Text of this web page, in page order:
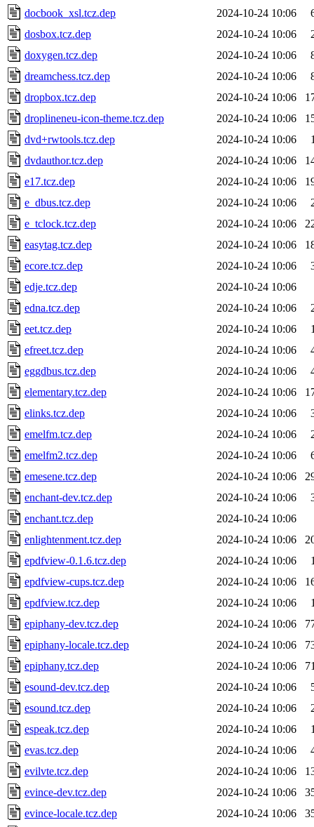
docbook_xsl.tcz.dep
2024-10-24 10:06
dosbox.tcz.dep
2024-10-24 10:06
doxygen.tcz.dep
2024-10-24 10:06
dreamchess.tcz.dep
2024-10-24 10:06
dropbox.tcz.dep
2024-10-24 10:06
droplineneu-icon-theme.tcz.dep
2024-10-24 10:06
dvd+rwtools.tcz.dep
2024-10-24 10:06
dvdauthor.tcz.dep
2024-10-24 10:06
e17.tcz.dep
2024-10-24 10:06
e_dbus.tcz.dep
2024-10-24 10:06
e_tclock.tcz.dep
2024-10-24 10:06
easytag.tcz.dep
2024-10-24 10:06
ecore.tcz.dep
2024-10-24 10:06
edje.tcz.dep
2024-10-24 10:06
edna.tcz.dep
2024-10-24 10:06
eet.tcz.dep
2024-10-24 10:06
efreet.tcz.dep
2024-10-24 10:06
eggdbus.tcz.dep
2024-10-24 10:06
elementary.tcz.dep
2024-10-24 10:06
elinks.tcz.dep
2024-10-24 10:06
emelfm.tcz.dep
2024-10-24 10:06
emelfm2.tcz.dep
2024-10-24 10:06
emesene.tcz.dep
2024-10-24 10:06
enchant-dev.tcz.dep
2024-10-24 10:06
enchant.tcz.dep
2024-10-24 10:06
enlightenment.tcz.dep
2024-10-24 10:06
epdfview-0.1.6.tcz.dep
2024-10-24 10:06
epdfview-cups.tcz.dep
2024-10-24 10:06
epdfview.tcz.dep
2024-10-24 10:06
epiphany-dev.tcz.dep
2024-10-24 10:06
epiphany-locale.tcz.dep
2024-10-24 10:06
epiphany.tcz.dep
2024-10-24 10:06
esound-dev.tcz.dep
2024-10-24 10:06
esound.tcz.dep
2024-10-24 10:06
espeak.tcz.dep
2024-10-24 10:06
evas.tcz.dep
2024-10-24 10:06
evilvte.tcz.dep
2024-10-24 10:06
evince-dev.tcz.dep
2024-10-24 10:06
evince-locale.tcz.dep
2024-10-24 10:06